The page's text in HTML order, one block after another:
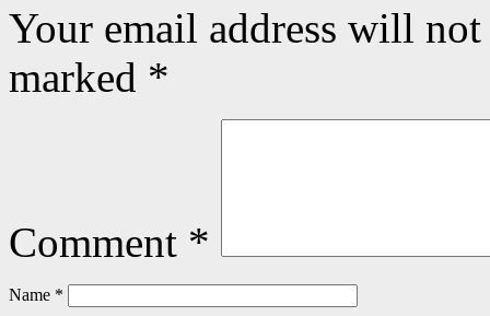
Your email address will
marked *
Comment *
Name *